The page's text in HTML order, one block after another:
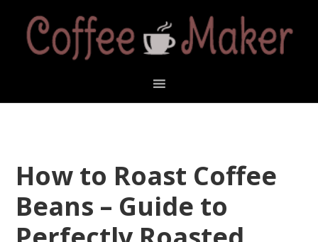
primary
navigation
main
content
primary
sidebar
footer
How to Roast Coffee
Beans – Guide to